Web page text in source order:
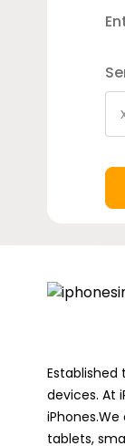
devices. At
tablets,